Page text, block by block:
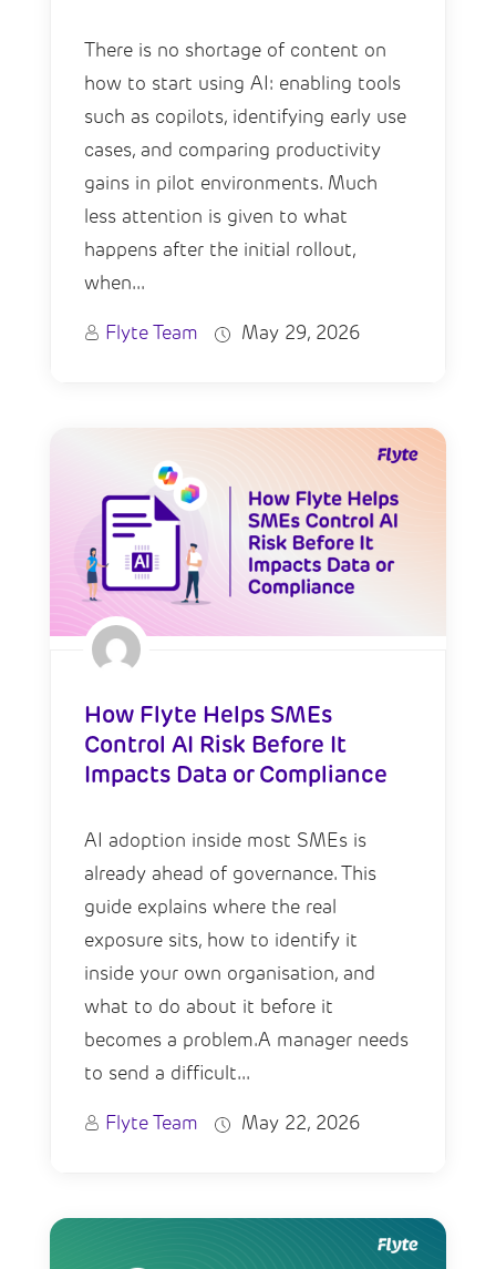
There is no shortage of content on
how to start using AI: enabling tools
such as copilots, identifying early use
cases, and comparing productivity
gains in pilot environments. Much
less attention is given to what
happens after the initial rollout,
when...
Flyte Team May 29, 2026
How Flyte Helps SMEs
Control AI Risk Before It
Impacts Data or Compliance
AI adoption inside most SMEs is
already ahead of governance. This
guide explains where the real
exposure sits, how to identify it
inside your own organisation, and
what to do about it before it
becomes a problem.A manager needs
to send a difficult...
Flyte Team May 22, 2026